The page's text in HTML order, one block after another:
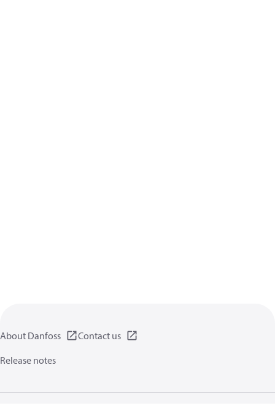
About Danfoss
Contact us
Release notes